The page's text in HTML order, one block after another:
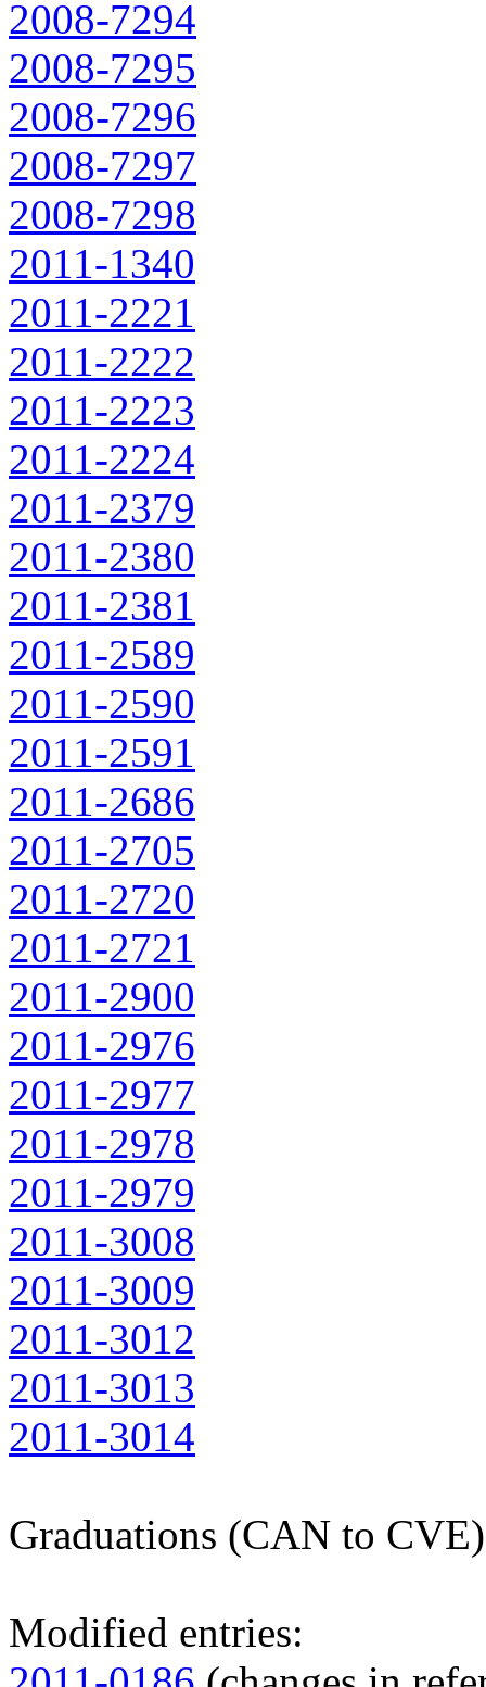
2008-7294
2008-7295
2008-7296
2008-7297
2008-7298
2011-1340
2011-2221
2011-2222
2011-2223
2011-2224
2011-2379
2011-2380
2011-2381
2011-2589
2011-2590
2011-2591
2011-2686
2011-2705
2011-2720
2011-2721
2011-2900
2011-2976
2011-2977
2011-2978
2011-2979
2011-3008
2011-3009
2011-3012
2011-3013
2011-3014
Graduations (CAN to
Modified entries: